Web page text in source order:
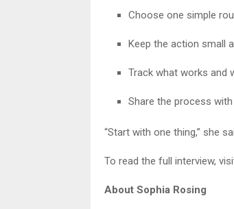
Choose one simple
Keep the action small
Track what works and
Share the process
“Start with one thing,” she
To read the full interview,
About Sophia Rosing